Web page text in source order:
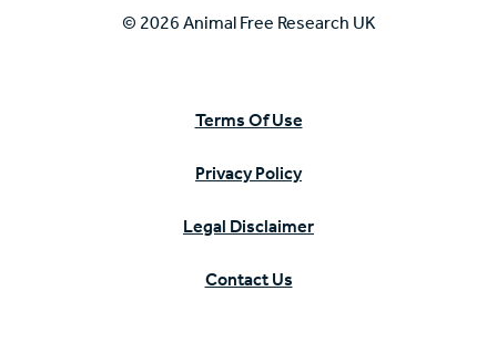
© 2026 Animal Free Research UK
Terms Of Use
Privacy Policy
Legal Disclaimer
Contact Us